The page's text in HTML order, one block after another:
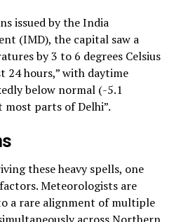
issued by the India
(IMD), the capital saw a
by 3 to 6 degrees Celsius
24 hours,” with daytime
below normal (-5.1
most parts of Delhi”.
these heavy spells, one
Meteorologists are
a rare alignment of multiple